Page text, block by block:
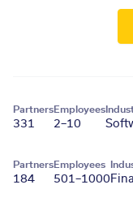
Partners
331
Employees
2–10
Partners
184
Employees
501–1000